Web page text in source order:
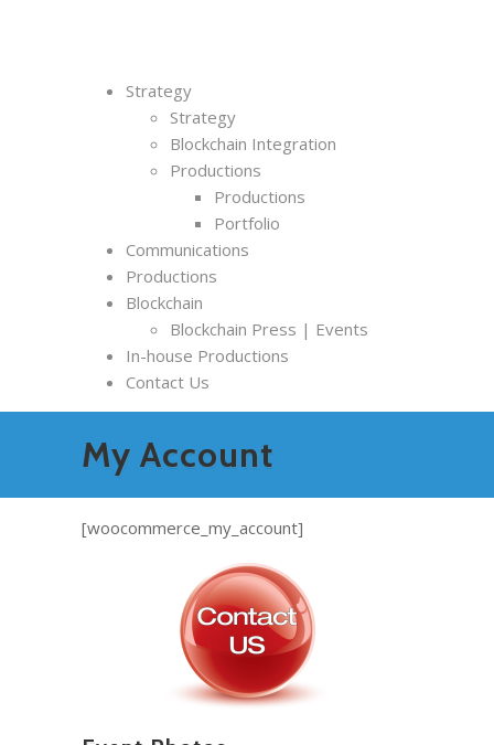
Strategy
Strategy
Blockchain Integration
Productions
Productions
Portfolio
Communications
Productions
Blockchain
Blockchain Press | Events
In-house Productions
Contact Us
My Account
[woocommerce_my_account]